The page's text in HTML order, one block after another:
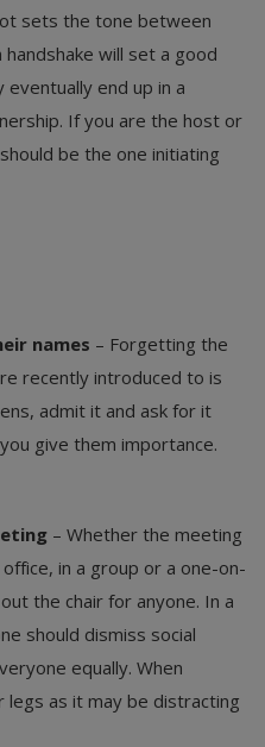
sets the tone between
will set a good
end up in a
If you are the host or
be the one initiating
names – Forgetting the
recently introduced to is
admit it and ask for it
give them importance.
– Whether the meeting
in a group or a one-on-
the chair for anyone. In a
should dismiss social
equally. When
as it may be distracting